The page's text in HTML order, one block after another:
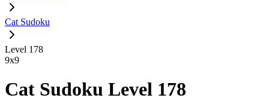
Cat Sudoku
Level 178
9x9
Cat Sudoku Level 178